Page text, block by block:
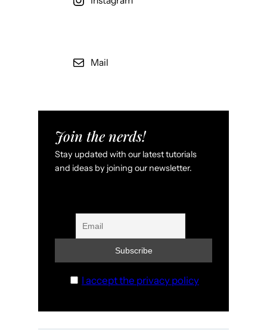
Mail
Join the nerds!
Stay updated with our latest tutorials
and ideas by joining our newsletter.
I accept the privacy policy